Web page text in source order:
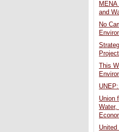
and
No
Project
This
Union
Water,